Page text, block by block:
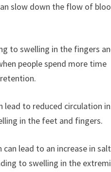
slow down the flow of
to swelling in the fingers
people spend more time
lead to reduced circulation
in the feet and fingers.
lead to an increase in salt
to swelling in the